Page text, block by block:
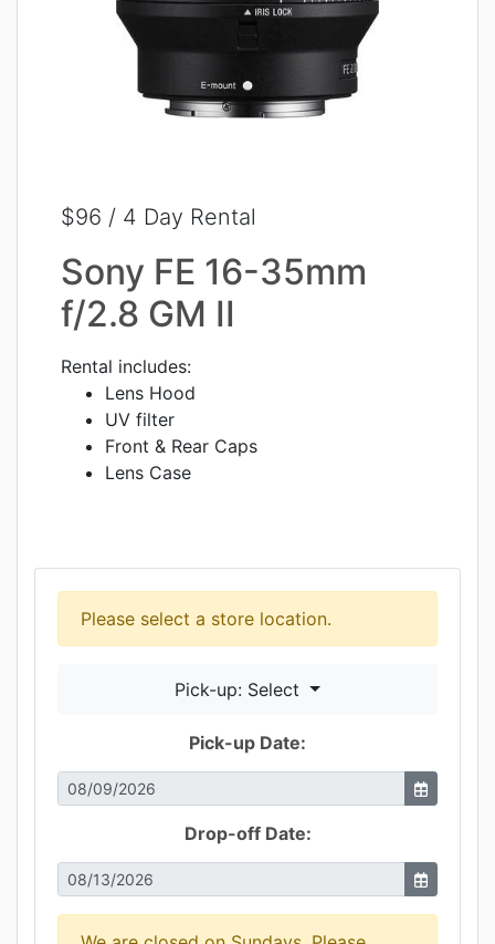
$96 / 4 Day Rental
Sony FE 16-35mm
f/2.8 GM II
Rental includes:
Lens Hood
UV filter
Front & Rear Caps
Lens Case
Please select a store location.
Pick-up: Select
Pick-up Date:
Drop-off Date: